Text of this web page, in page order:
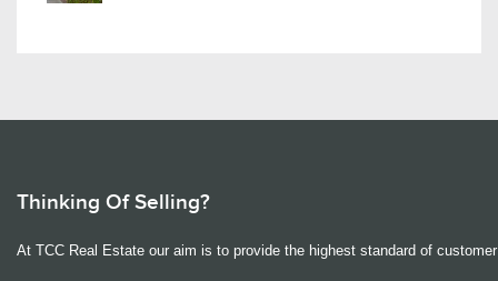
Thinking Of Selling?
At TCC Real Estate our aim is to provide the highest standard of